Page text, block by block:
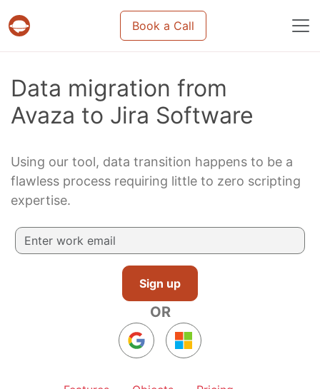
Projects & tasks migration | Data import and
Book a Call
Data migration from
Avaza to Jira Software
Using our tool, data transition happens to be a
flawless process requiring little to zero scripting
expertise.
Sign up
OR